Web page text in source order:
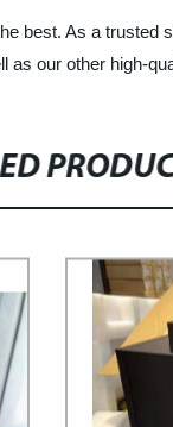
best. As a
as our other high-